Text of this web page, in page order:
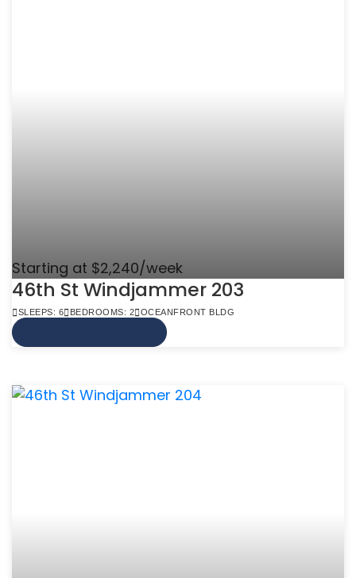
Starting at $2,240/week
46th St Windjammer 203
SLEEPS: 6 BEDROOMS: 2 OCEANFRONT BLDG